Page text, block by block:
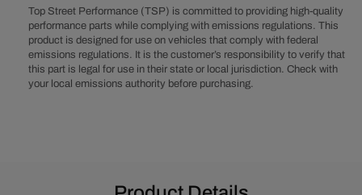
A/C
Compressor
-
Black
A/C
-
Black
Top Street Performance (TSP) is committed to providing high-quality
performance parts while complying with emissions regulations. This
product is designed for use on vehicles that comply with federal
emissions regulations. It is the customer’s responsibility to verify that
this part is legal for use in their state or local jurisdiction. Check with
your local emissions authority before purchasing.